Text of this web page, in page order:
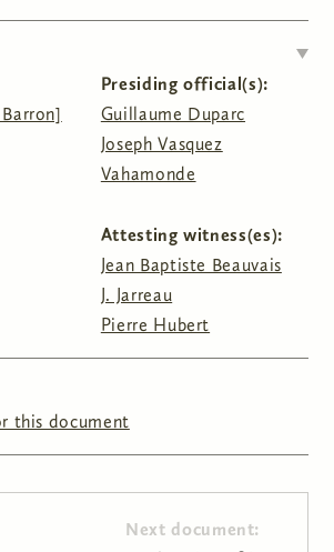
Presiding official(s):
Guillaume Duparc
Joseph Vasquez
Vahamonde
Attesting witness(es):
Jean Baptiste Beauvais
J. Jarreau
Pierre Hubert
this document
Next document: